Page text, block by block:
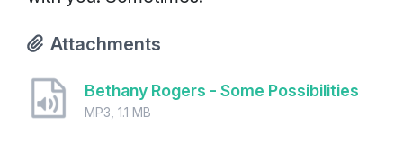
Attachments
Bethany Rogers - Some Possibilities
MP3, 1.1 MB